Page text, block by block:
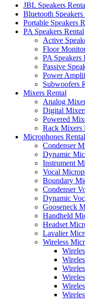
JBL Speakers
Bluetooth Speakers
Portable Speakers
PA Speakers Rental
Active
Floor
PA Speakers
Passive
Power
Subwoofers
Mixers Rental
Analog
Digital
Powered
Rack Mixers
Microphones Rental
Condenser
Dynamic
Instrument
Vocal
Boundary
Condenser
Dynamic
Gooseneck
Handheld
Headset
Lavalier
Wireless